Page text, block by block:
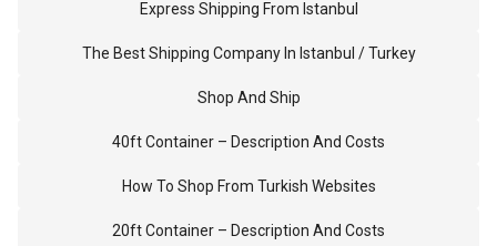
Express Shipping From Istanbul
The Best Shipping Company In Istanbul / Turkey
Shop And Ship
40ft Container – Description And Costs
How To Shop From Turkish Websites
20ft Container – Description And Costs